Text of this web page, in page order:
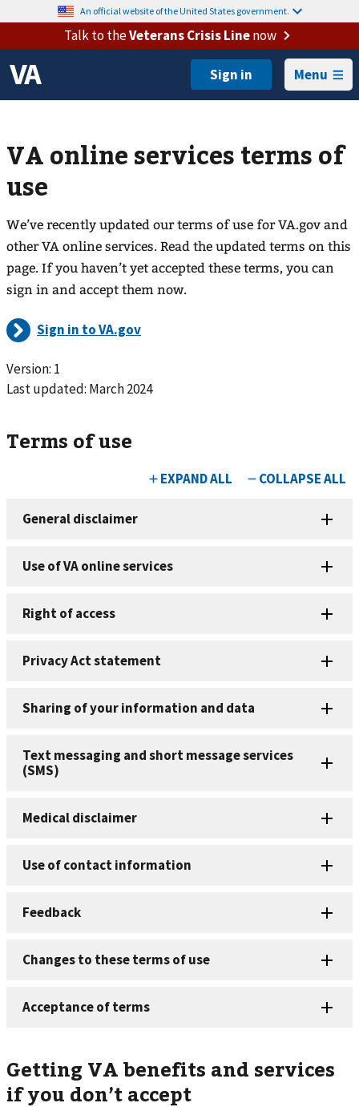
An official website of the United States government.
Talk to theVeterans Crisis Linenow
Menu
VA online services terms of
use
We’ve recently updated our terms of use for VA.gov and
other VA online services. Read the updated terms on this
page. If you haven’t yet accepted these terms, you can
sign in and accept them now.
Sign in to VA.gov
Version: 1
Last updated: March 2024
Terms of use
Getting VA benefits and services
if you don’t accept